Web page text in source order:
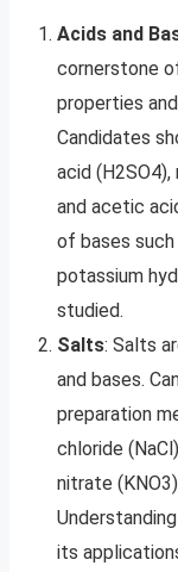
Acids and
cornerstone
properties
Candidates
acid
and acetic
of bases such
potassium
studied.
Salts: Salts
and bases.
preparation
chloride
nitrate
its